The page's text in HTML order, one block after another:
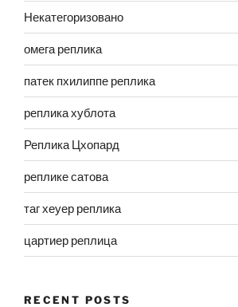
Некатегоризовано
омега реплика
патек пхилиппе реплика
реплика хублота
Реплика Цхопард
реплике сатова
таг хеуер реплика
цартиер реплица
RECENT POSTS